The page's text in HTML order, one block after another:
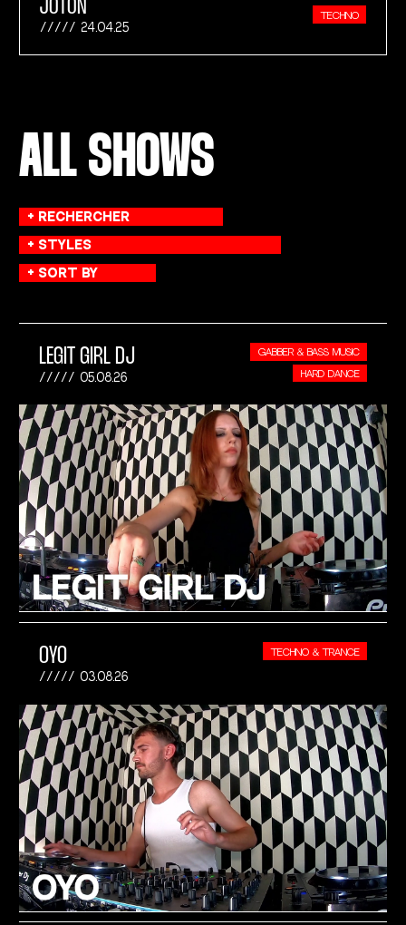
JOTON
24.04.25
TECHNO
ALL SHOWS
LEGIT GIRL DJ
05.08.26
GABBER & BASS MUSIC
HARD DANCE
OYO
03.08.26
TECHNO & TRANCE